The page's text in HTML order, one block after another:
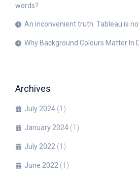
words?
An inconvenient truth: Tableau is
Why Background Colours Matter In
Archives
July 2024 (1)
January 2024 (1)
July 2022 (1)
June 2022 (1)